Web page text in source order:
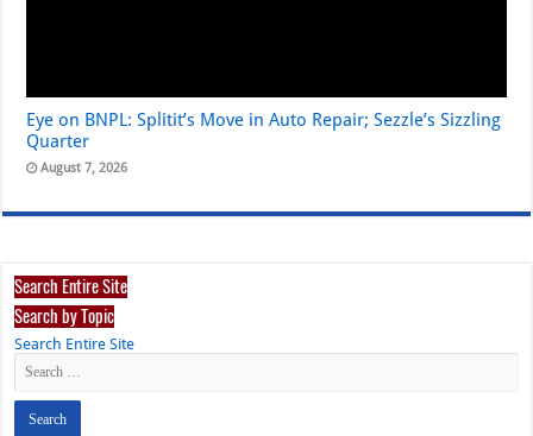
Eye on BNPL: Splitit’s Move in Auto Repair; Sezzle’s Sizzling
Quarter
August 7, 2026
Search Entire Site
Search by Topic
Search Entire Site